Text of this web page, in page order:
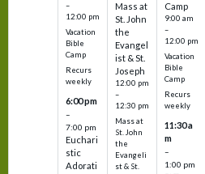
–
12:00 pm
Vacation
Bible
Camp
Recurs
weekly
6:00 pm
–
7:00 pm
Euchari
stic
Adorati
Mass at
St. John
the
Evangel
ist & St.
Joseph
12:00 pm
–
12:30 pm
Mass at
St. John
the
Evangeli
st & St.
Camp
9:00 am
–
12:00 pm
Vacation
Bible
Camp
Recurs
weekly
11:30 a
m
–
1:00 pm